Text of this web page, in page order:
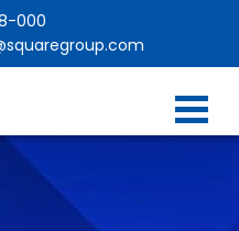
000